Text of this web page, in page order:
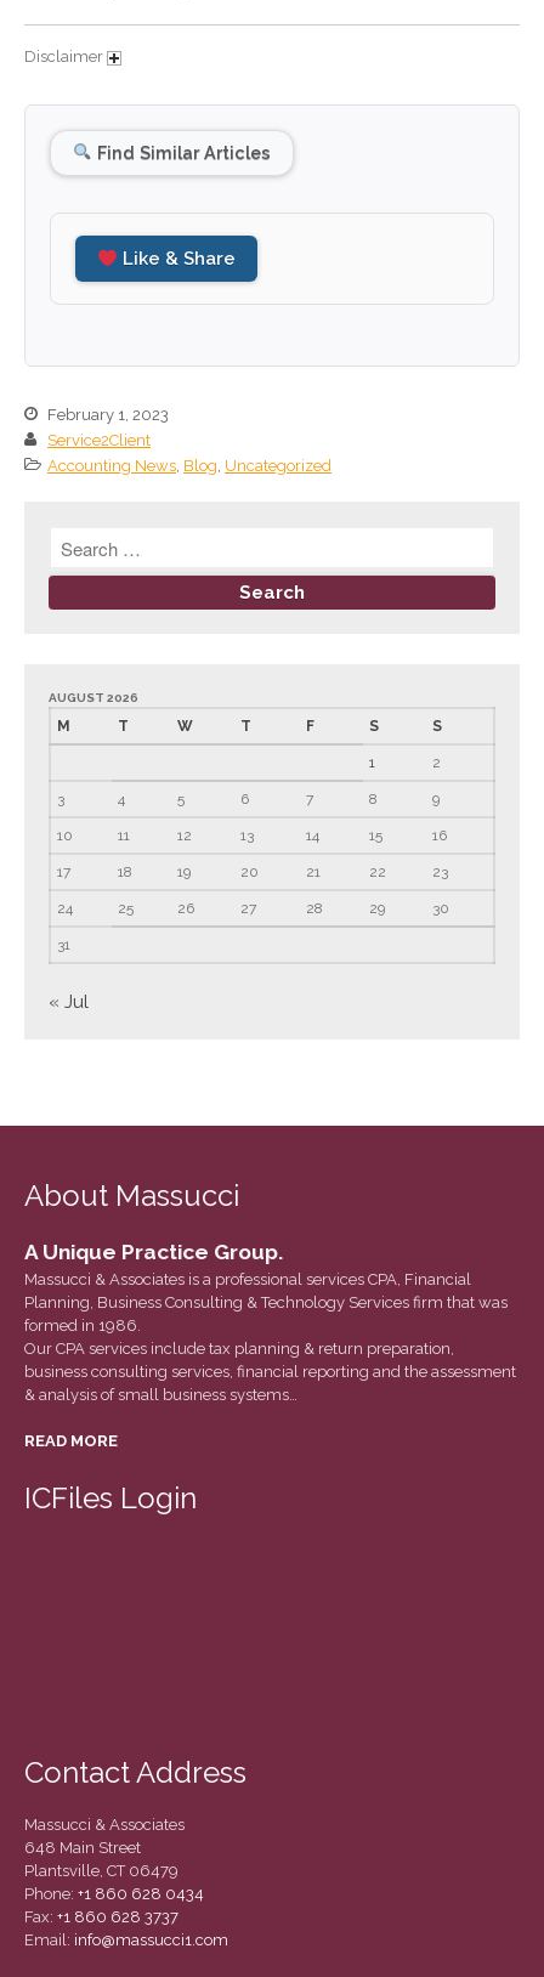
September 2024
June 2024
March 2024
November 2023
October 2023
September 2023
August 2023
July 2023
June 2023
July 2022
May 2022
Disclaimer
Find Similar Articles
Like & Share
February 1, 2023
Service2Client
Accounting News, Blog, Uncategorized
AUGUST 2026
M T W T F S S
1 2
3 4 5 6 7 8 9
10 11 12 13 14 15 16
17 18 19 20 21 22 23
24 25 26 27 28 29 30
31
« Jul
About Massucci
A Unique Practice Group.
Massucci & Associates is a professional services CPA, Financial
Planning, Business Consulting & Technology Services firm that was
formed in 1986.
Our CPA services include tax planning & return preparation,
business consulting services, financial reporting and the assessment
& analysis of small business systems…
READ MORE
ICFiles Login
Contact Address
Massucci & Associates
648 Main Street
Plantsville, CT 06479
Phone: +1 860 628 0434
Fax: +1 860 628 3737
Email: info@massucci1.com